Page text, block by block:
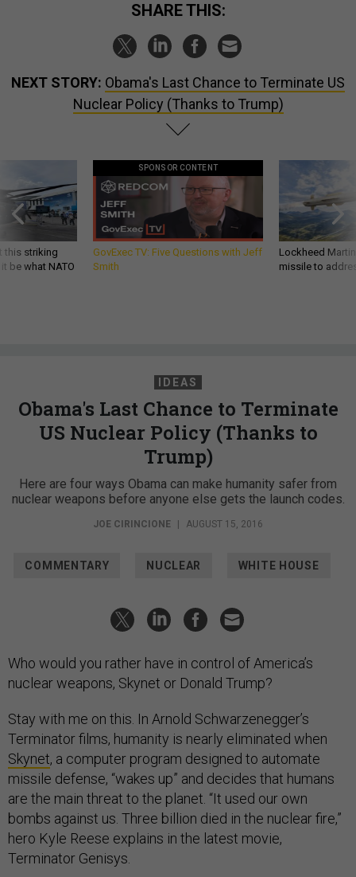
SHARE THIS:
NEXT STORY: Obama's Last Chance to Terminate US
Nuclear Policy (Thanks to Trump)
this striking
be what NATO
SPONSOR CONTENT
GovExec TV: Five Questions with Jeff
Smith
Lockheed
missile to
IDEAS
Obama's Last Chance to Terminate
US Nuclear Policy (Thanks to
Trump)
Here are four ways Obama can make humanity safer from
nuclear weapons before anyone else gets the launch codes.
JOE CIRINCIONE AUGUST 15, 2016
COMMENTARY NUCLEAR WHITE HOUSE
Who would you rather have in control of America’s
nuclear weapons, Skynet or Donald Trump?
Stay with me on this. In Arnold Schwarzenegger’s
Terminator films, humanity is nearly eliminated when
Skynet, a computer program designed to automate
missile defense, “wakes up” and decides that humans
are the main threat to the planet. “It used our own
bombs against us. Three billion died in the nuclear fire,”
hero Kyle Reese explains in the latest movie,
Terminator Genisys.